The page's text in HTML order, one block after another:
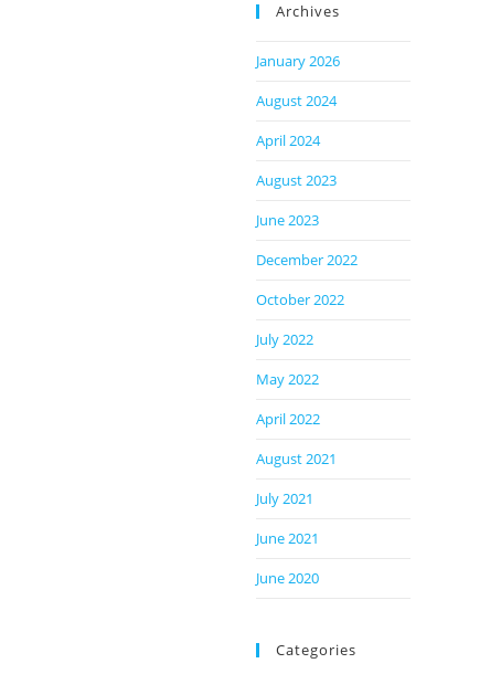
Archives
January 2026
August 2024
April 2024
August 2023
June 2023
December 2022
October 2022
July 2022
May 2022
April 2022
August 2021
July 2021
June 2021
June 2020
Categories